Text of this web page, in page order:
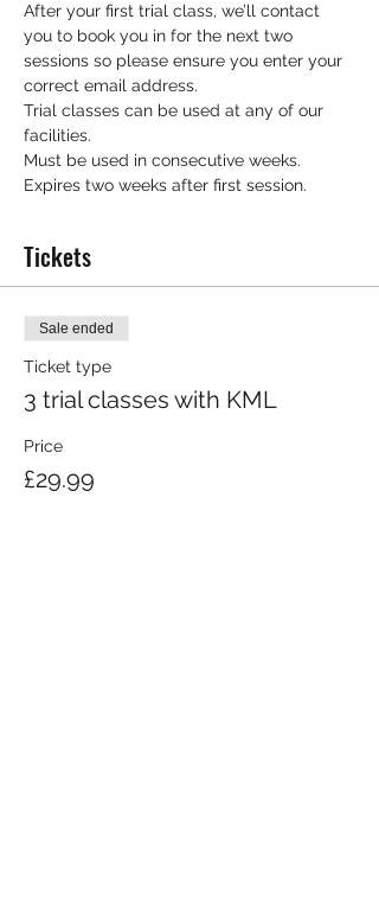
After your first trial class, we’ll contact
you to book you in for the next two
sessions so please ensure you enter your
correct email address.
Trial classes can be used at any of our
facilities.
Must be used in consecutive weeks.
Expires two weeks after first session.
Tickets
Sale ended
Ticket type
3 trial classes with KML
Price
£29.99